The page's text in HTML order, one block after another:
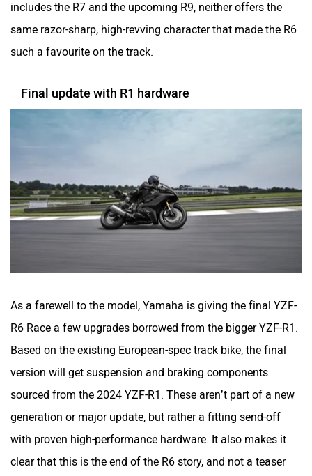
includes the R7 and the upcoming R9, neither offers the
same razor-sharp, high-revving character that made the R6
such a favourite on the track.
Final update with R1 hardware
As a farewell to the model, Yamaha is giving the final YZF-
R6 Race a few upgrades borrowed from the bigger YZF-R1.
Based on the existing European-spec track bike, the final
version will get suspension and braking components
sourced from the 2024 YZF-R1. These aren’t part of a new
generation or major update, but rather a fitting send-off
with proven high-performance hardware. It also makes it
clear that this is the end of the R6 story, and not a teaser